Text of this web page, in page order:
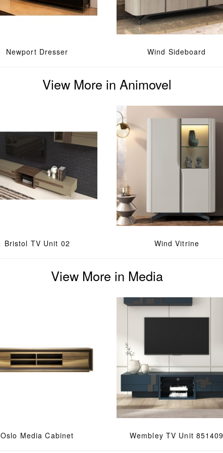
Newport Dresser Wind Sideboard
View More in Animovel
Bristol TV Unit 02 Wind Vitrine
View More in Media
Oslo Media Cabinet Wembley TV Unit 851409